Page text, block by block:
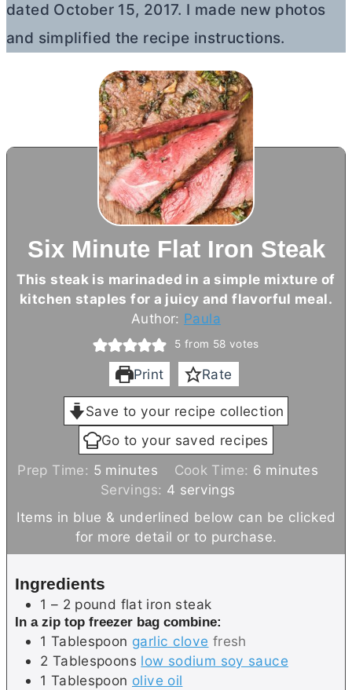
dated October 15, 2017. I made new photos
and simplified the recipe instructions.
Six Minute Flat Iron Steak
This steak is marinaded in a simple mixture of
kitchen staples for a juicy and flavorful meal.
Author: Paula
5 from 58 votes
Print Rate
Save to your recipe collection
Go to your saved recipes
Prep Time: 5m
i
s
minutes Cook Time: 6 m
n
minutes
Servings: 4 servings
Items in blue & underlined below can be clicked
for more detail or to purchase.
Ingredients
1 – 2 pound flat iron steak
In a zip top freezer bag combine:
1 Tablespoon garlic clove fresh
2 Tablespoons low sodium soy sauce
1 Tablespoon olive oil